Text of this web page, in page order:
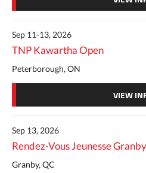
Sep 11-13, 2026
TNP Kawartha Open
Peterborough, ON
VIEW
Sep 13, 2026
Rendez-Vous Jeunesse Granby
Granby, QC